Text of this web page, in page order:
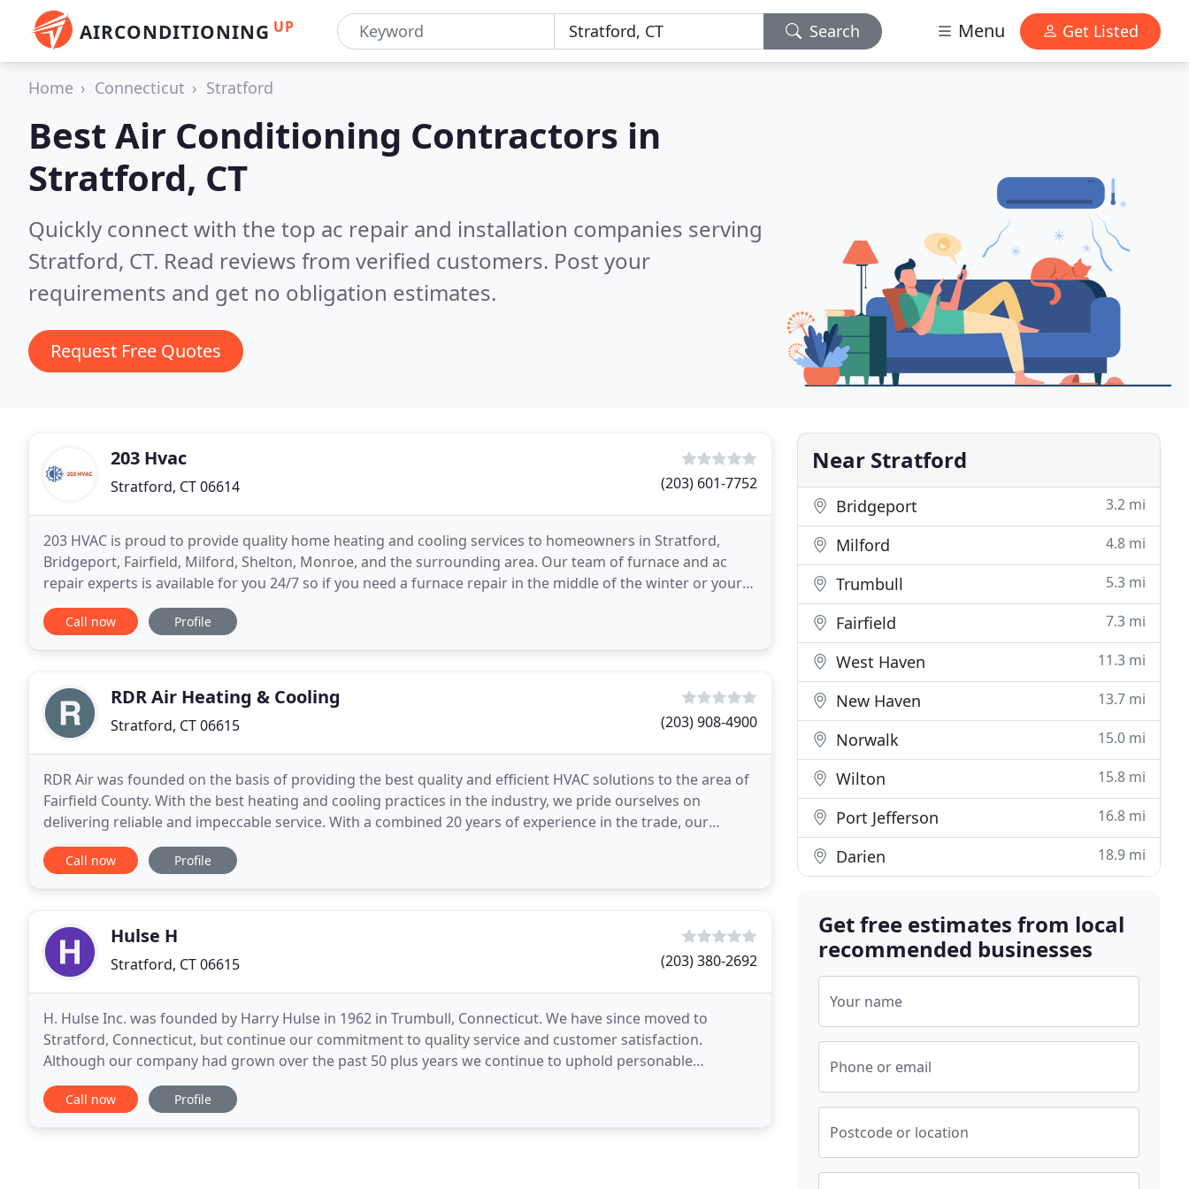
AIRCONDITIONING UP Search Menu Get Listed
Home Connecticut Stratford
Best Air Conditioning Contractors in
Stratford, CT
Quickly connect with the top ac repair and installation companies serving
Stratford, CT. Read reviews from verified customers. Post your
requirements and get no obligation estimates.
Request Free Quotes
203 Hvac
Stratford, CT 06614 (203) 601-7752
203 HVAC is proud to provide quality home heating and cooling services to homeowners in Stratford,
Bridgeport, Fairfield, Milford, Shelton, Monroe, and the surrounding area. Our team of furnace and ac
repair experts is available for you 24/7 so if you need a furnace repair in the middle of the winter or your
air conditioning goes out in the middle of
Call now Profile
RDR Air Heating & Cooling
Stratford, CT 06615 (203) 908-4900
RDR Air was founded on the basis of providing the best quality and efficient HVAC solutions to the area of
Fairfield County. With the best heating and cooling practices in the industry, we pride ourselves on
delivering reliable and impeccable service. With a combined 20 years of experience in the trade, our
technicians are some of CT's most well rounded
Call now Profile
Hulse H
Stratford, CT 06615 (203) 380-2692
H. Hulse Inc. was founded by Harry Hulse in 1962 in Trumbull, Connecticut. We have since moved to
Stratford, Connecticut, but continue our commitment to quality service and customer satisfaction.
Although our company had grown over the past 50 plus years we continue to uphold personable
relationships with our loyal customers. Therefore, we place the
Call now Profile
Near Stratford
Bridgeport 3.2 mi
Milford 4.8 mi
Trumbull 5.3 mi
Fairfield 7.3 mi
West Haven 11.3 mi
New Haven 13.7 mi
Norwalk 15.0 mi
Wilton 15.8 mi
Port Jefferson 16.8 mi
Darien 18.9 mi
Get free estimates from local
recommended businesses
Your name
Phone or email
Postcode or location